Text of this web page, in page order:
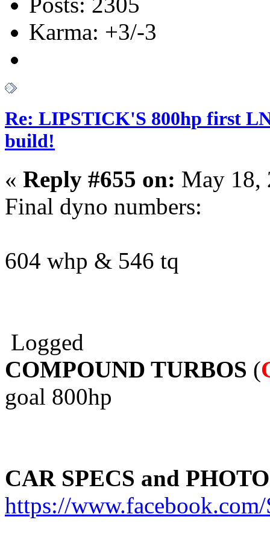
Karma: +3/-3
Re: LIPSTICK'S 800hp first
build!
« Reply #655 on: May 18,
Final dyno numbers:
604 whp & 546 tq
Logged
COMPOUND TURBOS (
goal 800hp
CAR SPECS and
https://